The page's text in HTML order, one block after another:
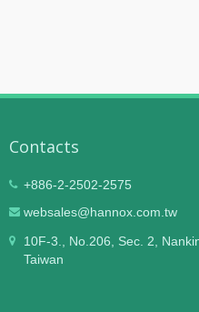
Contacts
+886-2-2502-2575
websales@hannox.com.tw
10F-3., No.206, Sec. 2,
Taiwan